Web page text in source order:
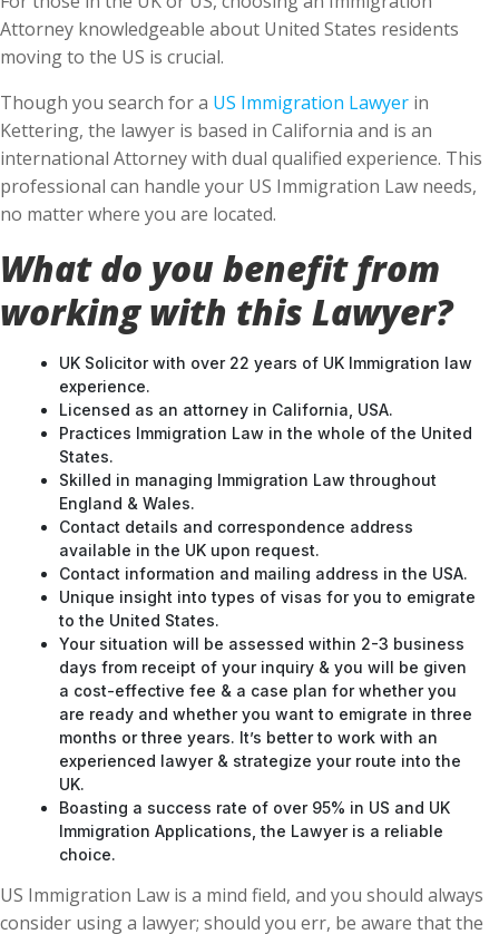
Attorney knowledgeable about United States residents
moving to the US is crucial.
Though you search for a US Immigration Lawyer in
Kettering, the lawyer is based in California and is an
international Attorney with dual qualified experience. This
professional can handle your US Immigration Law needs,
no matter where you are located.
What do you benefit from
working with this Lawyer?
UK Solicitor with over 22 years of UK Immigration law
experience.
Licensed as an attorney in California, USA.
Practices Immigration Law in the whole of the United
States.
Skilled in managing Immigration Law throughout
England & Wales.
Contact details and correspondence address
available in the UK upon request.
Contact information and mailing address in the USA.
Unique insight into types of visas for you to emigrate
to the United States.
Your situation will be assessed within 2-3 business
days from receipt of your inquiry & you will be given
a cost-effective fee & a case plan for whether you
are ready and whether you want to emigrate in three
months or three years. It’s better to work with an
experienced lawyer & strategize your route into the
UK.
Boasting a success rate of over 95% in US and UK
Immigration Applications, the Lawyer is a reliable
choice.
US Immigration Law is a mind field, and you should always
consider using a lawyer; should you err, be aware that the